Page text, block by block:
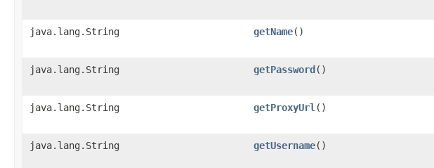
java.lang.String
getName()
java.lang.String
getPassword()
java.lang.String
getProxyUrl ()
java.lang.String
getUsername()